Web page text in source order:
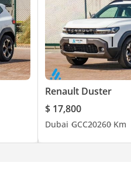
Renault Duster
$ 17,800
Dubai GCC20260 Km